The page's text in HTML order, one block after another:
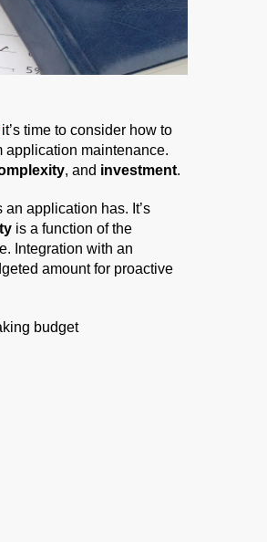
it’s time to consider how to
application maintenance.
, and investment.
application has. It’s
is a function of the
Integration with an
amount for proactive
budget